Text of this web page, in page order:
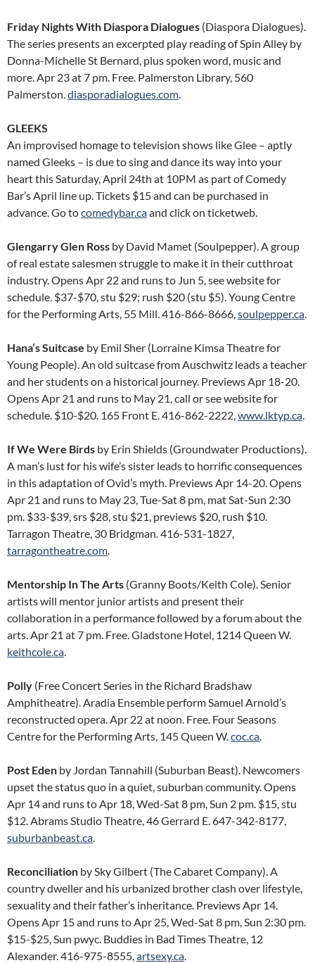
Friday Nights With Diaspora Dialogues (Diaspora Dialogues).
The series presents an excerpted play reading of Spin Alley by
Donna-Michelle St Bernard, plus spoken word, music and
more. Apr 23 at 7 pm. Free. Palmerston Library, 560
Palmerston.diasporadialogues.com.
GLEEKS
An improvised homage to television shows like Glee – aptly
named Gleeks – is due to sing and dance its way into your
heart this Saturday, April 24th at 10PM as part of Comedy
Bar’s April line up. Tickets $15 and can be purchased in
advance. Go tocomedybar.caand click on ticketweb.
Glengarry Glen Ross by David Mamet (Soulpepper). A group
of real estate salesmen struggle to make it in their cutthroat
industry. Opens Apr 22 and runs to Jun 5, see website for
schedule. $37-$70, stu $29; rush $20 (stu $5). Young Centre
for the Performing Arts, 55 Mill. 416-866-8666,soulpepper.ca.
Hana’s Suitcase by Emil Sher (Lorraine Kimsa Theatre for
Young People). An old suitcase from Auschwitz leads a teacher
and her students on a historical journey. Previews Apr 18-20.
Opens Apr 21 and runs to May 21, call or see website for
schedule. $10-$20. 165 Front E. 416-862-2222,www.lktyp.ca.
If We Were Birds by Erin Shields (Groundwater Productions).
A man’s lust for his wife’s sister leads to horrific consequences
in this adaptation of Ovid’s myth. Previews Apr 14-20. Opens
Apr 21 and runs to May 23, Tue-Sat 8 pm, mat Sat-Sun 2:30
pm. $33-$39, srs $28, stu $21, previews $20, rush $10.
Tarragon Theatre, 30 Bridgman. 416-531-1827,
tarragontheatre.com.
Mentorship In The Arts (Granny Boots/Keith Cole). Senior
artists will mentor junior artists and present their
collaboration in a performance followed by a forum about the
arts. Apr 21 at 7 pm. Free. Gladstone Hotel, 1214 Queen W.
keithcole.ca.
Polly (Free Concert Series in the Richard Bradshaw
Amphitheatre). Aradia Ensemble perform Samuel Arnold’s
reconstructed opera. Apr 22 at noon. Free. Four Seasons
Centre for the Performing Arts, 145 Queen W.coc.ca.
Post Eden by Jordan Tannahill (Suburban Beast). Newcomers
upset the status quo in a quiet, suburban community. Opens
Apr 14 and runs to Apr 18, Wed-Sat 8 pm, Sun 2 pm. $15, stu
$12. Abrams Studio Theatre, 46 Gerrard E. 647-342-8177,
suburbanbeast.ca.
Reconciliation by Sky Gilbert (The Cabaret Company). A
country dweller and his urbanized brother clash over lifestyle,
sexuality and their father’s inheritance. Previews Apr 14.
Opens Apr 15 and runs to Apr 25, Wed-Sat 8 pm, Sun 2:30 pm.
$15-$25, Sun pwyc. Buddies in Bad Times Theatre, 12
Alexander. 416-975-8555,artsexy.ca.